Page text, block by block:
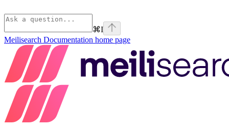
⌘I
Meilisearch Documentation home page